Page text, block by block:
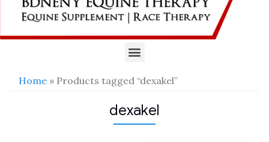
Home » Products tagged “dexakel”
dexakel